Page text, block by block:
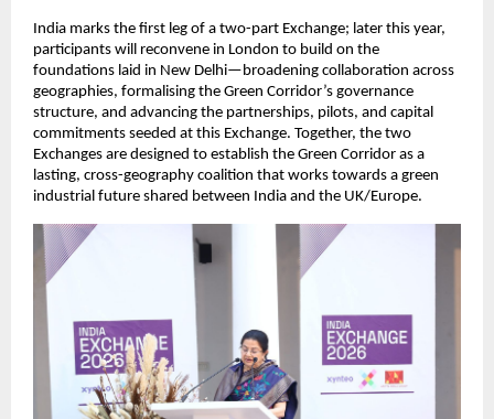
India marks the first leg of a two-part Exchange; later this year,
participants will reconvene in London to build on the
foundations laid in New Delhi—broadening collaboration across
geographies, formalising the Green Corridor’s governance
structure, and advancing the partnerships, pilots, and capital
commitments seeded at this Exchange. Together, the two
Exchanges are designed to establish the Green Corridor as a
lasting, cross-geography coalition that works towards a green
industrial future shared between India and the UK/Europe.